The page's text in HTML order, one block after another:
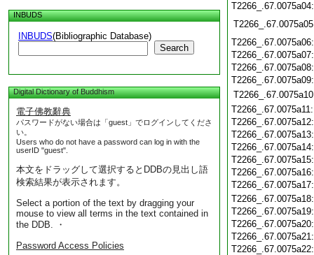
INBUDS
INBUDS(Bibliographic Database)
Search
Digital Dictionary of Buddhism
電子佛教辭典
パスワードがない場合は「guest」でログインしてくださ
い。
Users who do not have a password can log in with the
userID "guest".
本文をドラッグして選択するとDDBの見出し語
検索結果が表示されます。
Select a portion of the text by dragging your
mouse to view all terms in the text contained in
the DDB. ・
Password Access Policies